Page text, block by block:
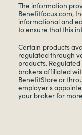
The information
Benefitfocus.com,
informational and
to ensure that this
Certain products
regulated through
products.
brokers affiliated
BenefitStore or
employer's
your broker for